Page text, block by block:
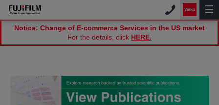
Notice: Change of E-commerce Services in the US market
For the details, click HERE.